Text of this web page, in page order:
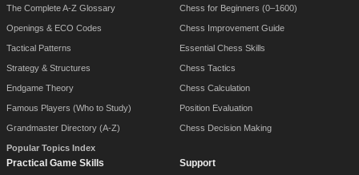
The Complete A-Z Glossary
Openings & ECO Codes
Tactical Patterns
Strategy & Structures
Endgame Theory
Famous Players (Who to Study)
Grandmaster Directory (A-Z)
Popular Topics Index
Chess for Beginners (0–1600)
Chess Improvement Guide
Essential Chess Skills
Chess Tactics
Chess Calculation
Position Evaluation
Chess Decision Making
Practical Game Skills Support